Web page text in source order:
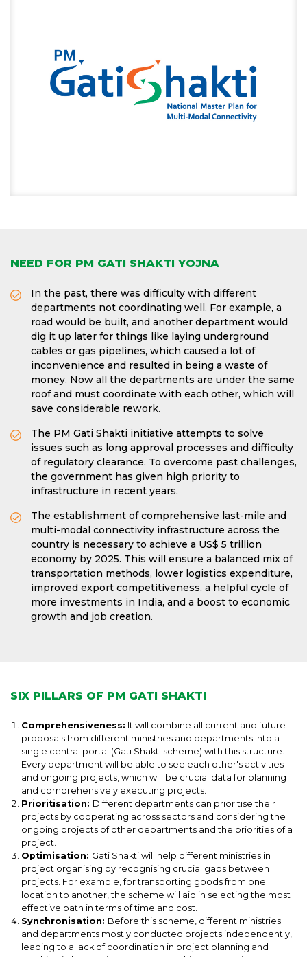
NEED FOR PM GATI SHAKTI YOJNA
In the past, there was difficulty with different
departments not coordinating well. For example, a
road would be built, and another department would
dig it up later for things like laying underground
cables or gas pipelines, which caused a lot of
inconvenience and resulted in being a waste of
money. Now all the departments are under the same
roof and must coordinate with each other, which will
save considerable rework.
The PM Gati Shakti initiative attempts to solve
issues such as long approval processes and difficulty
of regulatory clearance. To overcome past challenges,
the government has given high priority to
infrastructure in recent years.
The establishment of comprehensive last-mile and
multi-modal connectivity infrastructure across the
country is necessary to achieve a US$ 5 trillion
economy by 2025. This will ensure a balanced mix of
transportation methods, lower logistics expenditure,
improved export competitiveness, a helpful cycle of
more investments in India, and a boost to economic
growth and job creation.
SIX PILLARS OF PM GATI SHAKTI
Comprehensiveness: It will combine all current and future
proposals from different ministries and departments into a
single central portal (Gati Shakti scheme) with this structure.
Every department will be able to see each other's activities
and ongoing projects, which will be crucial data for planning
and comprehensively executing projects.
Prioritisation: Different departments can prioritise their
projects by cooperating across sectors and considering the
ongoing projects of other departments and the priorities of a
project.
Optimisation: Gati Shakti will help different ministries in
project organising by recognising crucial gaps between
projects. For example, for transporting goods from one
location to another, the scheme will aid in selecting the most
effective path in terms of time and cost.
Synchronisation: Before this scheme, different ministries
and departments mostly conducted projects independently,
leading to a lack of coordination in project planning and